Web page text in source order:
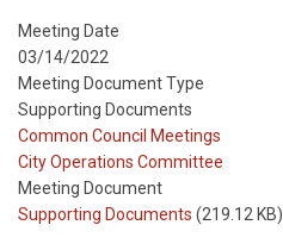
Meeting Date
03/14/2022
Meeting Document Type
Supporting Documents
Meeting
Type
Common Council Meetings
Meeting
Type
Reference
City Operations Committee
Meeting Document
Supporting Documents (219.12 KB)